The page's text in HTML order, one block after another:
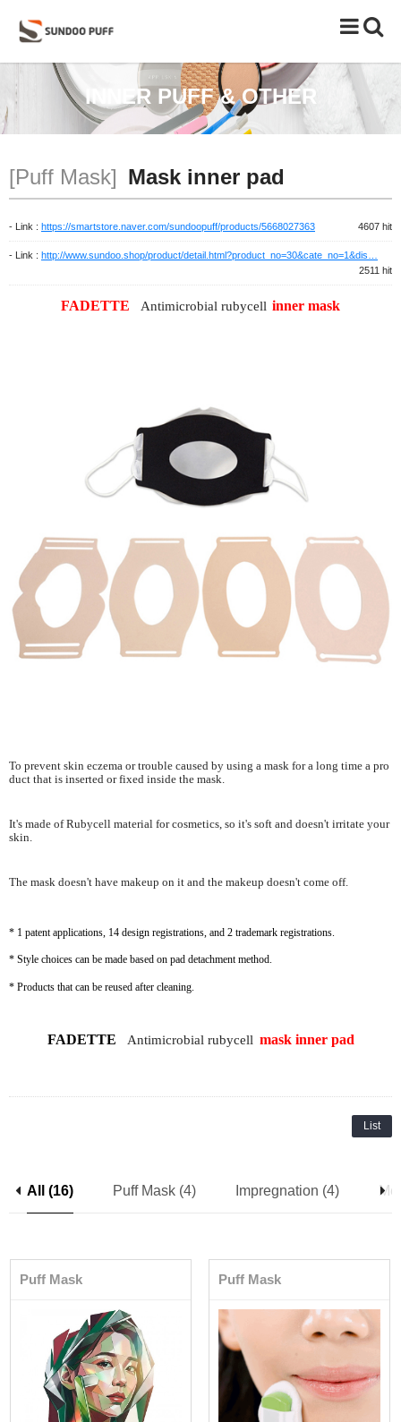
Toggle
INNER PUFF & OTHER
[Puff Mask] Mask inner pad
- Link : https://smartstore.naver.com/sundoopuff/products/5668027363 4607 hit
- Link : http://www.sundoo.shop/product/detail.html?product_no=30&cate_no=1&dis…
2511 hit
FADETTE Antimicrobial rubycell inner mask
To prevent skin eczema or trouble caused by using a mask for a long time a pro
duct that is inserted or fixed inside the mask.
It's made of Rubycell material for cosmetics, so it's soft and doesn't irritate your
skin.
The mask doesn't have makeup on it and the makeup doesn't come off.
* 1 patent applications, 14 design registrations, and 2 trademark registrations.
* Style choices can be made based on pad detachment method.
* Products that can be reused after cleaning.
FADETTE Antimicrobial rubycell mask inner pad
List
All (16) Puff Mask (4) Impregnation (4)
Puff Mask Puff Mask